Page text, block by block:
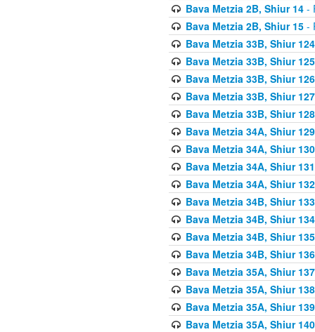
Bava Metzia 2B, Shiur 14-
Bava Metzia 2B, Shiur 15-
Bava Metzia 33B, Shiur 124
Bava Metzia 33B, Shiur 125
Bava Metzia 33B, Shiur 126
Bava Metzia 33B, Shiur 127
Bava Metzia 33B, Shiur 128
Bava Metzia 34A, Shiur 129
Bava Metzia 34A, Shiur 130
Bava Metzia 34A, Shiur 131
Bava Metzia 34A, Shiur 132
Bava Metzia 34B, Shiur 133
Bava Metzia 34B, Shiur 134
Bava Metzia 34B, Shiur 135
Bava Metzia 34B, Shiur 136
Bava Metzia 35A, Shiur 137
Bava Metzia 35A, Shiur 138
Bava Metzia 35A, Shiur 139
Bava Metzia 35A, Shiur 140